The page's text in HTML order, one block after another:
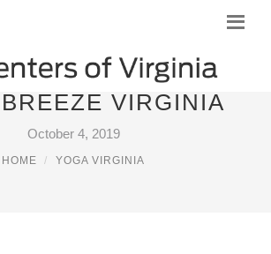
VIRGINIA
October 4, 2019
HOME YOGA VIRGINIA